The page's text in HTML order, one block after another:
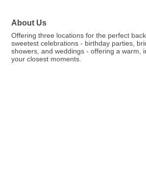
About Us
Offering three locations for the perfect
sweetest celebrations - birthday parties,
showers, and weddings - offering a warm,
your closest moments.